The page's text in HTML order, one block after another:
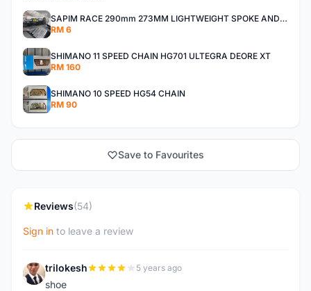
SAPIM RACE 290mm 273MM LIGHTWEIGHT SPOKE AND NIPPLE
RM 6
SHIMANO 11 SPEED CHAIN HG701 ULTEGRA DEORE XT
RM 160
SHIMANO 10 SPEED HG54 CHAIN
RM 90
Save to Favourites
Reviews(54)
Sign in to leave a review
T trilokesh 5 years ago
shoe